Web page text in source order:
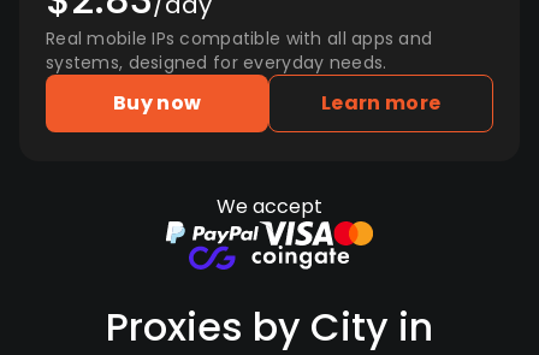
Real mobile IPs compatible with all apps and
systems, designed for everyday needs.
Buy now Learn more
We accept
Proxies by City in